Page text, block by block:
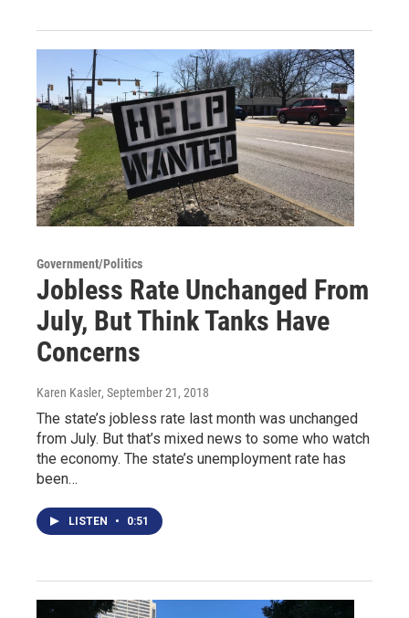
Government/Politics
Jobless Rate Unchanged From
July, But Think Tanks Have
Concerns
Karen Kasler, September 21, 2018
The state’s jobless rate last month was unchanged
from July. But that’s mixed news to some who watch
the economy. The state’s unemployment rate has
been…
LISTEN • 0:51